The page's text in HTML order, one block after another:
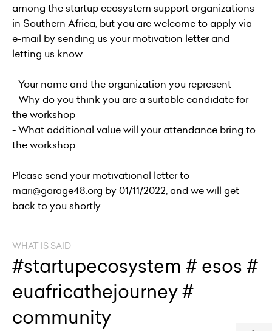
among the startup ecosystem support organizations
in Southern Africa, but you are welcome to apply via
e-mail by sending us your motivation letter and
letting us know
- Your name and the organization you represent
- Why do you think you are a suitable candidate for
the workshop
- What additional value will your attendance bring to
the workshop
Please send your motivational letter to
mari@garage48.org by 01/11/2022, and we will get
back to you shortly.
WHAT IS SAID
#startupecosystem # esos #
euafricathejourney #
community